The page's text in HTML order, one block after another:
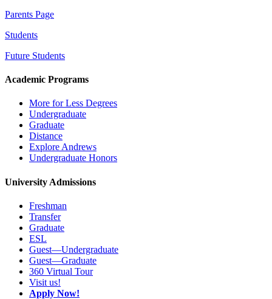
Parents Page
Students
Future Students
Academic Programs
More for Less Degrees
Undergraduate
Graduate
Distance
Explore Andrews
Undergraduate Honors
University Admissions
Freshman
Transfer
Graduate
ESL
Guest—Undergraduate
Guest—Graduate
360 Virtual Tour
Visit us!
Apply Now!